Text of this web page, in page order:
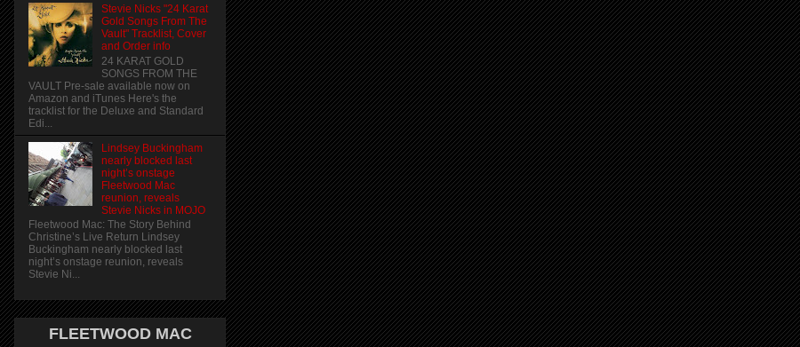
Stevie Nicks "24 Karat
Gold Songs From The
Vault" Tracklist, Cover
and Order info
24 KARAT GOLD
SONGS FROM THE
VAULT Pre-sale available now on
Amazon and iTunes Here's the
tracklist for the Deluxe and Standard
Edi...
Lindsey Buckingham
nearly blocked last
night’s onstage
Fleetwood Mac
reunion, reveals
Stevie Nicks in MOJO
Fleetwood Mac: The Story Behind
Christine’s Live Return Lindsey
Buckingham nearly blocked last
night’s onstage reunion, reveals
Stevie Ni...
FLEETWOOD MAC